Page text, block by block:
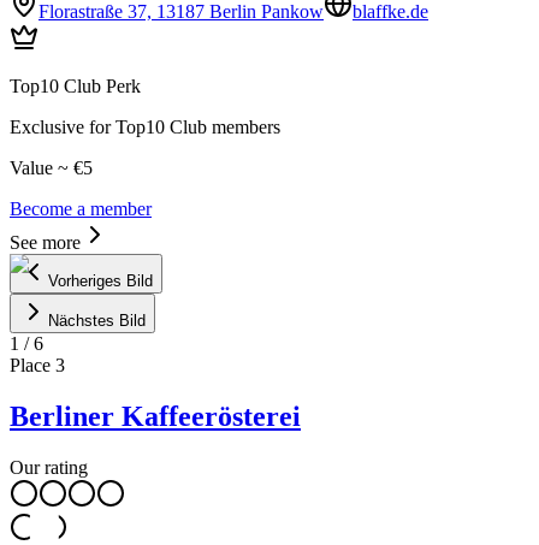
Florastraße 37, 13187 Berlin Pankow blaffke.de
Top10 Club Perk
Exclusive for Top10 Club members
Value ~ €5
Become a member
See more
Vorheriges Bild
Nächstes Bild
1 /6
Place 3
Berliner Kaffeerösterei
Our rating